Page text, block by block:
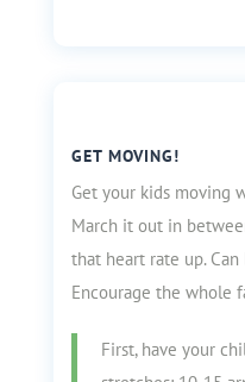
GET MOVING!
Get your kids moving
March it out in
that heart rate up.
Encourage the whole
First, have your